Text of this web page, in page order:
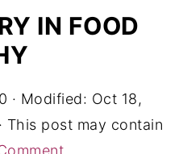
IN FOOD
· Modified: Oct 18,
· This post may contain